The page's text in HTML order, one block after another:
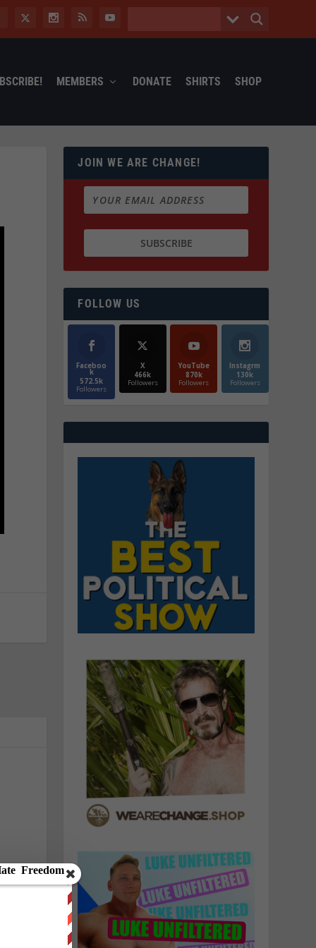
MEMBERS DONATE SHIRTS SHOP
JOIN WE ARE CHANGE!
FOLLOW US
Faceboo
k
572.5k
Followers
X
466k
Followers
YouTube
870k
Followers
Instagrm
130k
Followers